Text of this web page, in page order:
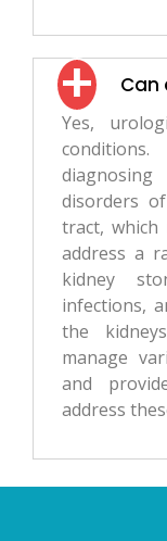
Can
Yes,
disorders
tract, which
address a
kidney
infections,
the
manage
and
address